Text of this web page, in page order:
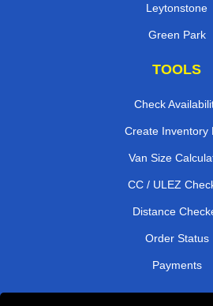
Leytonstone
Green Park
TOOLS
Check
Create Inventory
Van Size
CC / ULEZ
Distance
Order Status
Payments